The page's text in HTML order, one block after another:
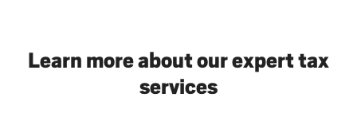
Learn more about our expert tax
services